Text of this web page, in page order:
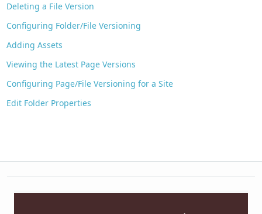
Deleting a File Version
Configuring Folder/File Versioning
Adding Assets
Viewing the Latest Page Versions
Configuring Page/File Versioning for a Site
Edit Folder Properties